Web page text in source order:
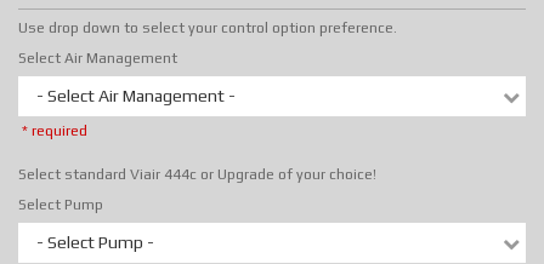
Use drop down to select your control option preference.
Select Air Management
- Select Air Management -
* required
Select standard Viair 444c or Upgrade of your choice!
Select Pump
- Select Pump -